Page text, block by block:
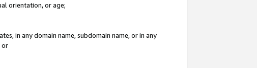
orientation, or age;
in any domain name, subdomain name, or in any
or